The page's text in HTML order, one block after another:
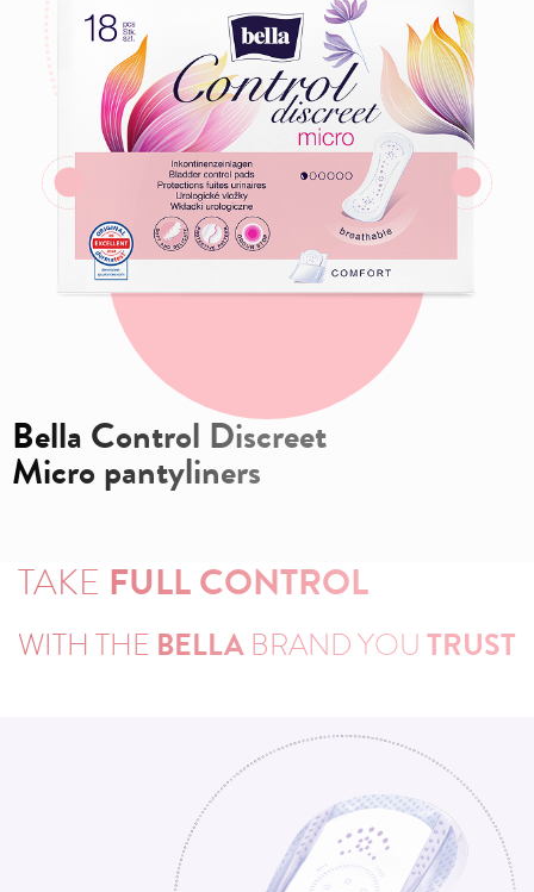
Bella Control Discreet
Micro pantyliners
TAKE FULL CONTROL
WITH THE BELLA BRAND YOU TRUST